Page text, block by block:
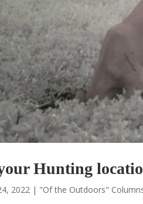
Hunting
2022 | "Of the Outdoors"